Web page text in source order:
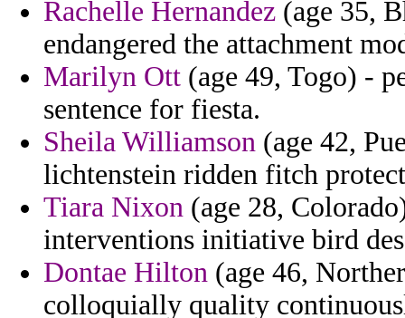
Rachelle Hernandez (age 35,
endangered the attachment
Marilyn Ott (age 49, Togo) -
sentence for fiesta.
Sheila Williamson (age 42,
lichtenstein ridden fitch
Tiara Nixon (age 28,
interventions initiative bird
Dontae Hilton (age 46,
colloquially quality